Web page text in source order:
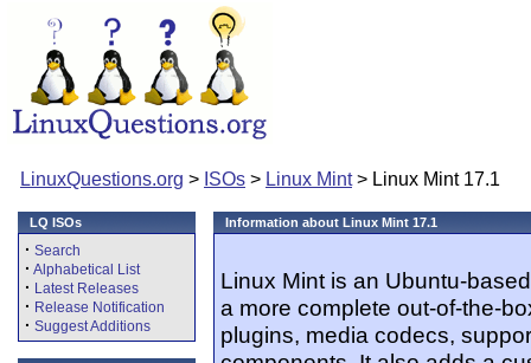
LinuxQuestions.org > ISOs > Linux Mint> Linux Mint 17.1
LQ ISOs
· Search
· Alphabetical List
· Latest Releases
· Release Notification
· Suggest Additions
Information about Linux Mint 17.1
Linux Mint is an Ubuntu-
a more complete out-of-the-
plugins, media codecs,